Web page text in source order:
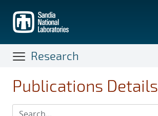
main
content
Research
Publications Details